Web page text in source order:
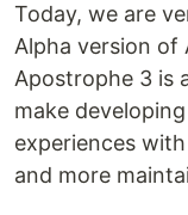
Today, we are
Alpha version of
Apostrophe 3 is
make
experiences
and more